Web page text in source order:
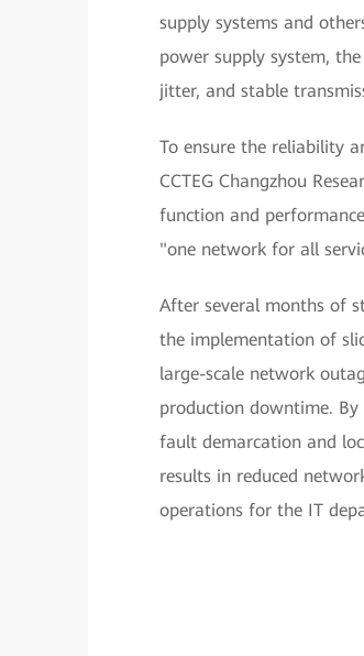
supply systems and
power supply system,
jitter, and stable
To ensure the reliability
CCTEG Changzhou
function and
"one network for all
After several months of
the implementation of
large-scale network
production downtime.
fault demarcation and
results in reduced
operations for the IT